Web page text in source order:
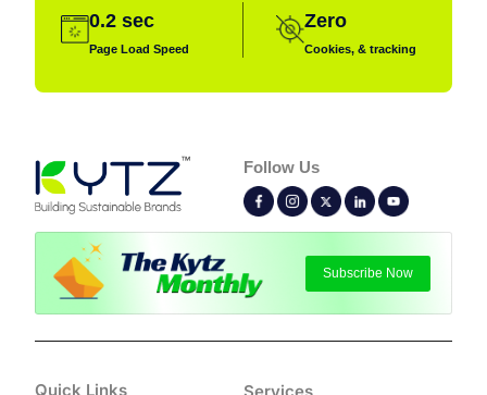
Digital Marketing Executive ⚡
Superpower:
I turn clicks into conversations and brands
into fan favorites with smart, engaging
digital strategies!
0.2 sec
Page Load Speed
Zero
Cookies, & tracking
Follow Us
Subscribe Now
Quick Links